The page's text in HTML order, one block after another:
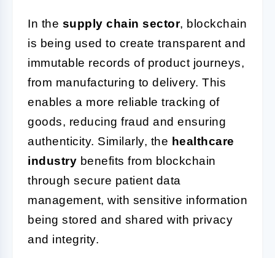
In the supply chain sector, blockchain
is being used to create transparent and
immutable records of product journeys,
from manufacturing to delivery. This
enables a more reliable tracking of
goods, reducing fraud and ensuring
authenticity. Similarly, the healthcare
industry benefits from blockchain
through secure patient data
management, with sensitive information
being stored and shared with privacy
and integrity.